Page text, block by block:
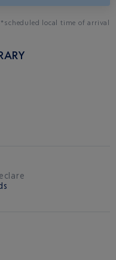
*scheduled local time of arrival